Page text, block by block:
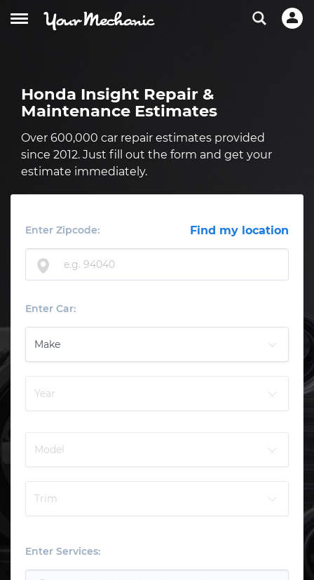
Honda Insight Repair &
Maintenance Estimates
Over 600,000 car repair estimates provided
since 2012. Just fill out the form and get your
estimate immediately.
Enter Zipcode: Find my location
Enter Car:
Enter Services: